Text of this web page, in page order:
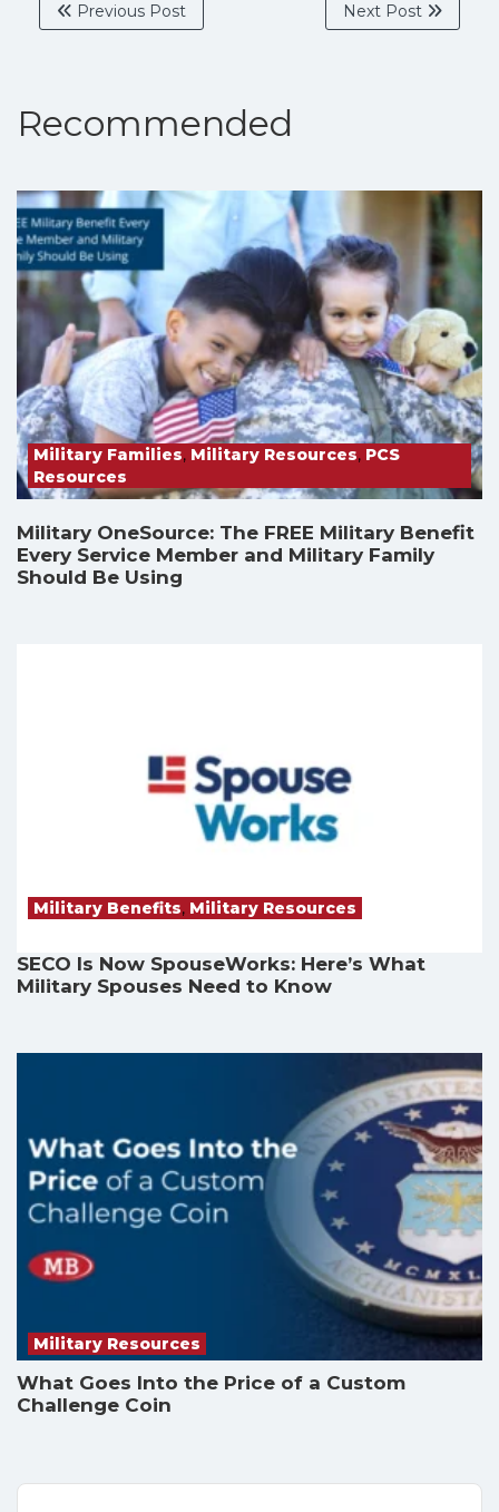
Previous Post Next Post
Recommended
Military Families, Military Resources, PCS
Resources
Military OneSource: The FREE Military Benefit
Every Service Member and Military Family
Should Be Using
Military Benefits, Military Resources
SECO Is Now SpouseWorks: Here’s What
Military Spouses Need to Know
Military Resources
What Goes Into the Price of a Custom
Challenge Coin